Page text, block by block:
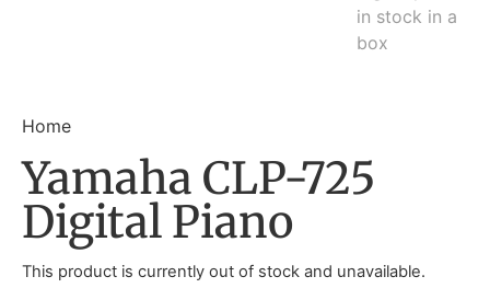
Home
Yamaha CLP-725
Digital Piano
This product is currently out of stock and unavailable.